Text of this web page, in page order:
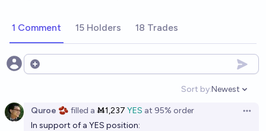
1 Comment 15 Holders 18 Trades
Open options
Sort by:
Open
Newest
Quroe 🫘 filled a Ṁ1,237 YES at 95% order
In support of a YES position: